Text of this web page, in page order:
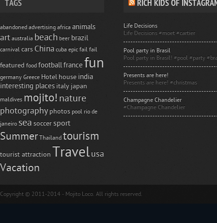
TAGS
abandoned advertising africa animals
art australia beach beer brazil
carnival cars China cuba epic fail fail
featured food footballfrance fun
germany Greece Hotel house india
interesting places italy japan
maldives mojito! nature
photography photos pool rio de
janeiro sea soccer sport
Summer Thailand tourism
tourist attraction Travelusa
Vacation
RICH KIDS OF
Life Decisions
Life Decisions #moet #cartier
Pool party in Brasil
Pool party in Brasil! #pool #party
Presents are here!
Presents are here! #christmas
Champagne Chandelier
#Champagne Chandelier
Copyright © 2011-2014 - Mojito Loco. All rights reserved.